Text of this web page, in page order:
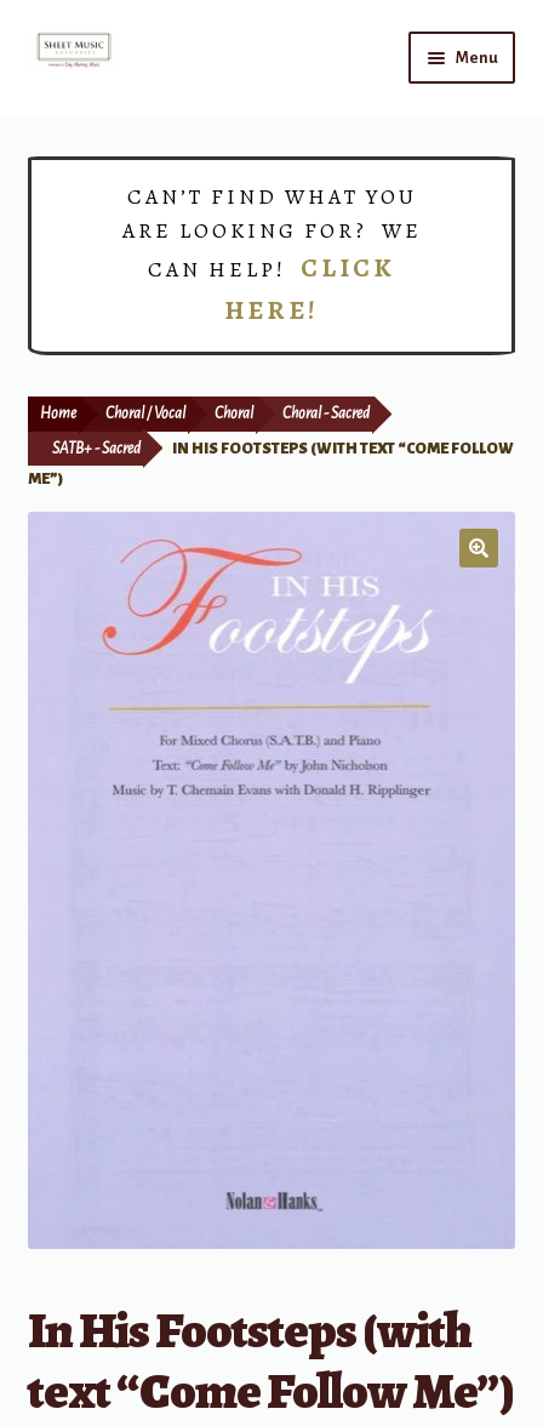
Skip
Skip
Menu
Print Now
CAN’T FIND WHAT YOU
ARE LOOKING FOR? WE
CAN HELP! CLICK
HERE!
Home Choral / Vocal Choral Choral - Sacred
SATB+ - Sacred
IN HIS FOOTSTEPS (WITH TEXT “COME FOLLOW
ME”)
In His Footsteps (with
text “Come Follow Me”)